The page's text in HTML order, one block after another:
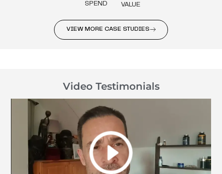
SPEND
VALUE
VIEW MORE CASE STUDIES
Video Testimonials